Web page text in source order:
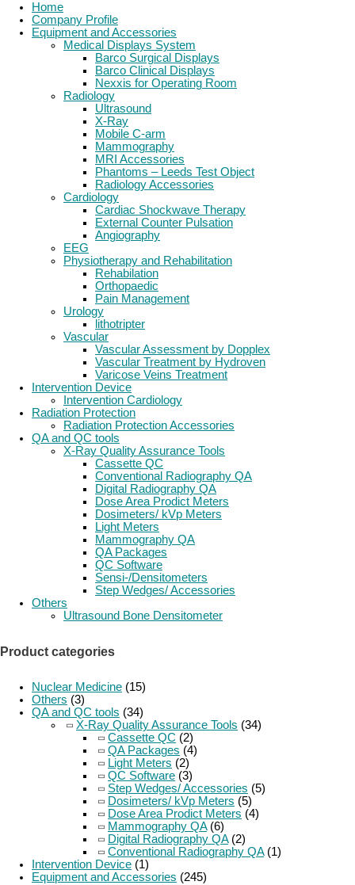
Home
Company Profile
Equipment and Accessories
Medical Displays System
Barco Surgical Displays
Barco Clinical Displays
Nexxis for Operating Room
Radiology
Ultrasound
X-Ray
Mobile C-arm
Mammography
MRI Accessories
Phantoms – Leeds Test Object
Radiology Accessories
Cardiology
Cardiac Shockwave Therapy
External Counter Pulsation
Angiography
EEG
Physiotherapy and Rehabilitation
Rehabilation
Orthopaedic
Pain Management
Urology
lithotripter
Vascular
Vascular Assessment by Dopplex
Vascular Treatment by Hydroven
Varicose Veins Treatment
Intervention Device
Intervention Cardiology
Radiation Protection
Radiation Protection Accessories
QA and QC tools
X-Ray Quality Assurance Tools
Cassette QC
Conventional Radiography QA
Digital Radiography QA
Dose Area Prodict Meters
Dosimeters/ kVp Meters
Light Meters
Mammography QA
QA Packages
QC Software
Sensi-/Densitometers
Step Wedges/ Accessories
Others
Ultrasound Bone Densitometer
Product categories
Nuclear Medicine (15)
Others (3)
QA and QC tools (34)
X-Ray Quality Assurance Tools (34)
Cassette QC (2)
QA Packages (4)
Light Meters (2)
QC Software (3)
Step Wedges/ Accessories (5)
Dosimeters/ kVp Meters (5)
Dose Area Prodict Meters (4)
Mammography QA (6)
Digital Radiography QA (2)
Conventional Radiography QA (1)
Intervention Device (1)
Equipment and Accessories (245)